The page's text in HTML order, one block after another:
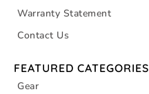
Warranty Statement
Contact Us
FEATURED CATEGORIES
Gear